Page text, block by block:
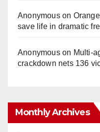
Anonymouson
save life in dramatic
Anonymouson
crackdown nets 136
Monthly Archives